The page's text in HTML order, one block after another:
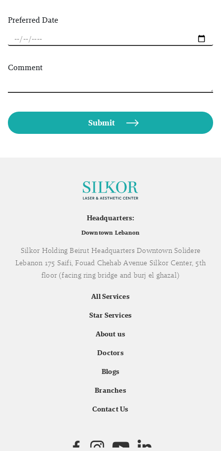
Preferred Date
Comment
Headquarters:
Downtown Lebanon
Silkor Holding Beirut Headquarters Downtown Solidere
Lebanon 175 Saifi, Fouad Chehab Avenue Silkor Center, 5th
floor (facing ring bridge and burj el ghazal)
All Services
Star Services
About us
Doctors
Blogs
Branches
Contact Us